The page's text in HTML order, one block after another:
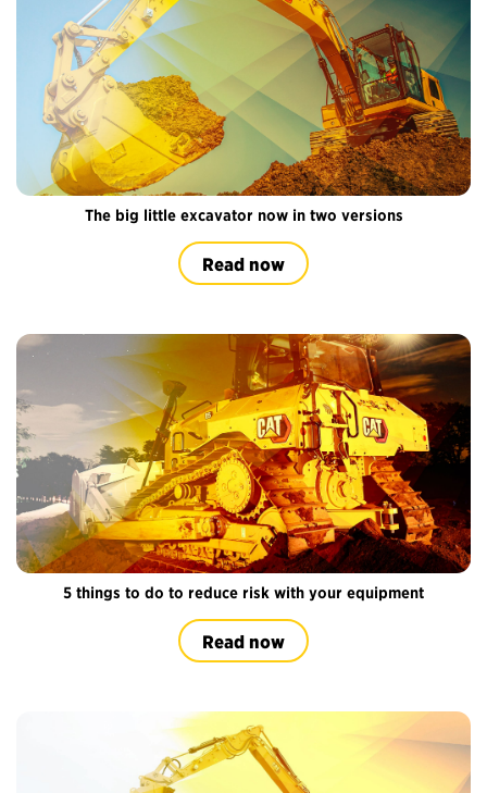
The big little excavator now in two versions
Read now
5 things to do to reduce risk with your equipment
Read now